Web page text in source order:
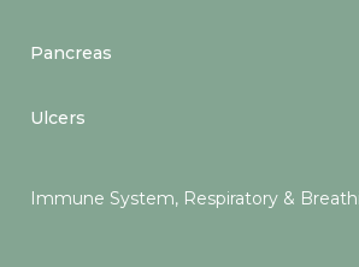
Pancreas
Ulcers
Immune System, Respiratory &